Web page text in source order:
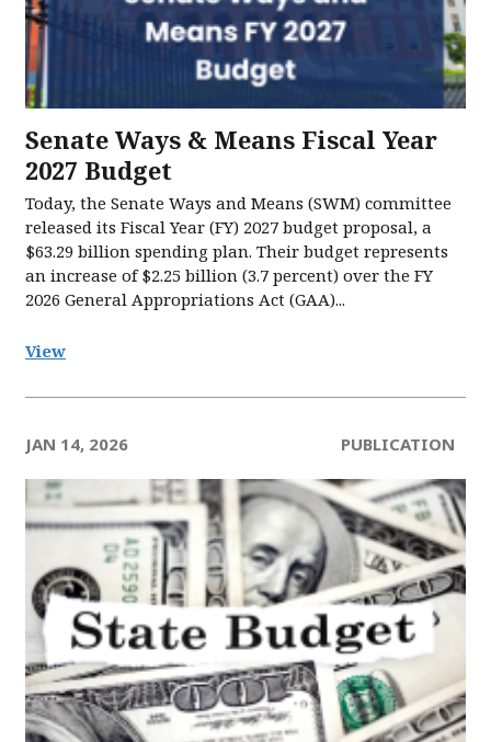
Senate Ways & Means Fiscal Year
2027 Budget
Today, the Senate Ways and Means (SWM) committee
released its Fiscal Year (FY) 2027 budget proposal, a
$63.29 billion spending plan. Their budget represents
an increase of $2.25 billion (3.7 percent) over the FY
2026 General Appropriations Act (GAA)...
View
JAN 14, 2026 PUBLICATION